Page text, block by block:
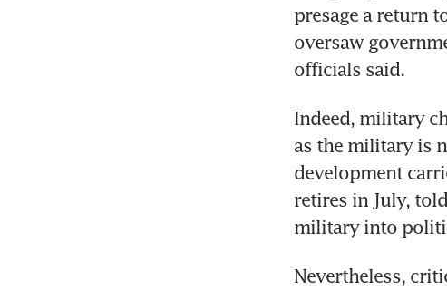
presage a return
oversaw
officials said.
Indeed, military
as the military is
development
retires in July,
military into
Nevertheless,